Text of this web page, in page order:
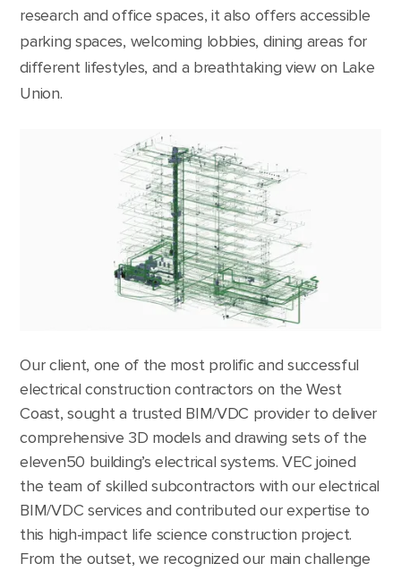
research and office spaces, it also offers accessible
parking spaces, welcoming lobbies, dining areas for
different lifestyles, and a breathtaking view on Lake
Union.
Our client, one of the most prolific and successful
electrical construction contractors on the West
Coast, sought a trusted BIM/VDC provider to deliver
comprehensive 3D models and drawing sets of the
eleven50 building’s electrical systems. VEC joined
the team of skilled subcontractors with our electrical
BIM/VDC services and contributed our expertise to
this high-impact life science construction project.
From the outset, we recognized our main challenge